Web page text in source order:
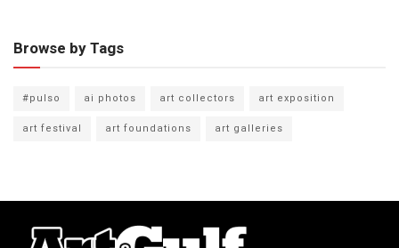
Browse by Tags
#pulso ai photos art collectors
art exposition
art festival
art foundations art galleries